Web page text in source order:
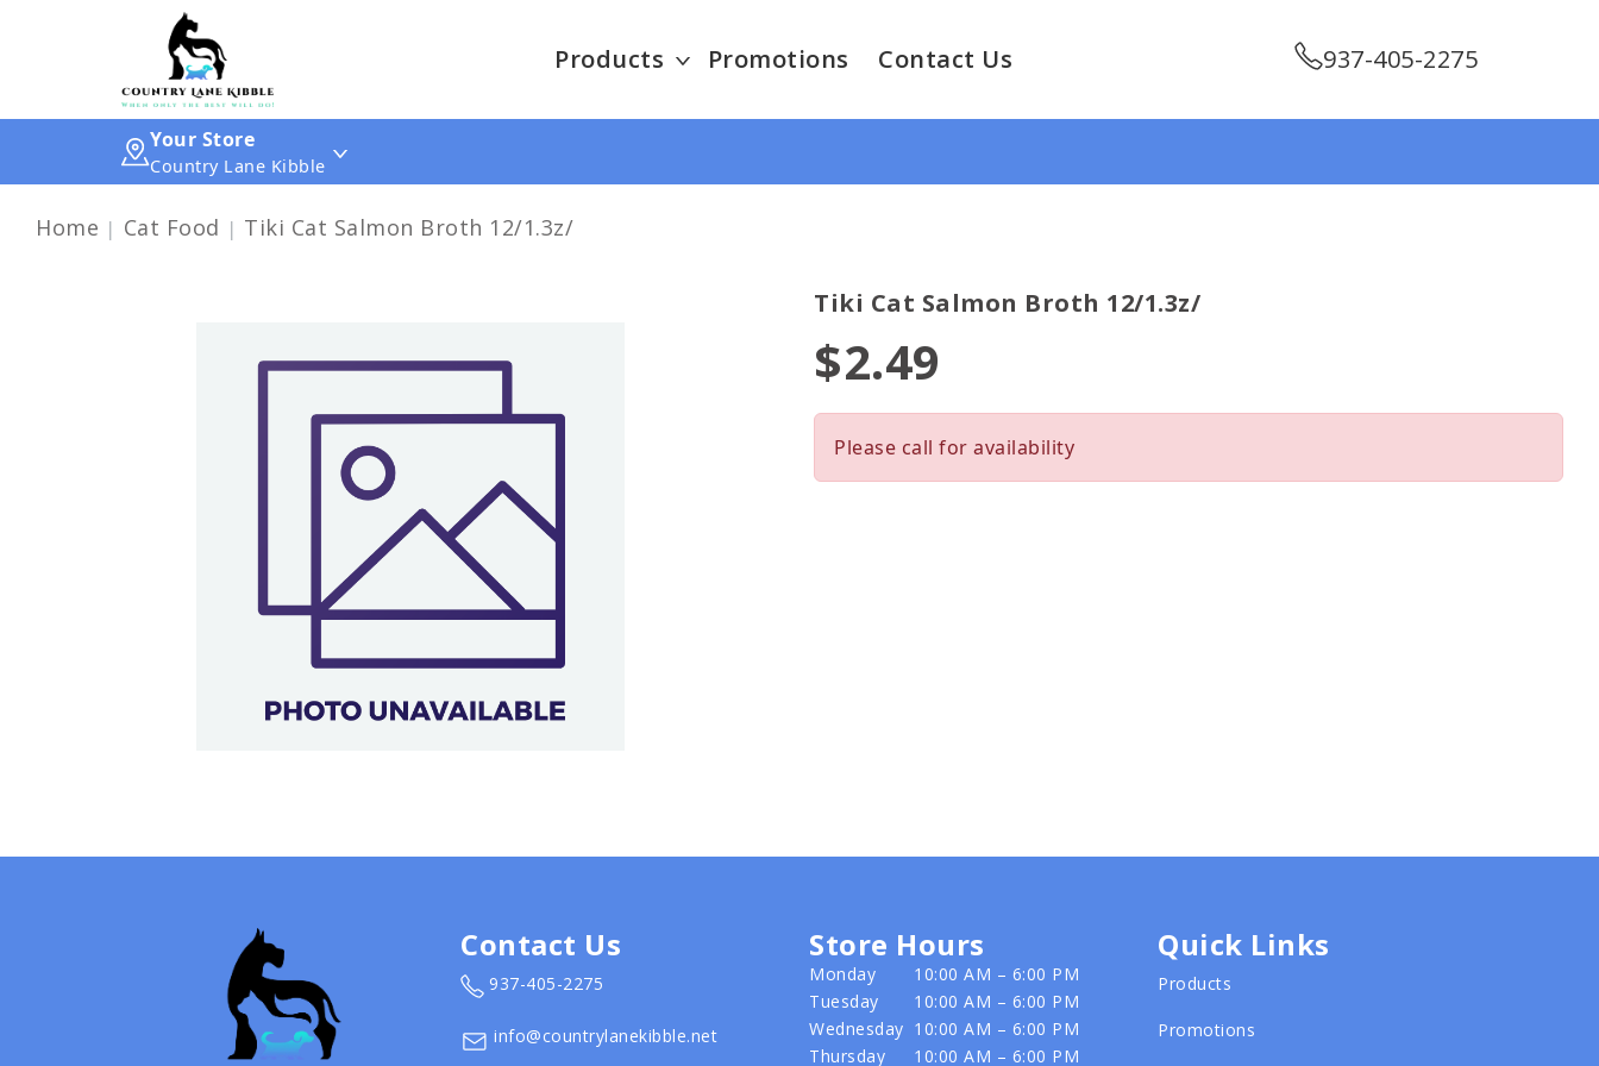
Products Promotions Contact Us 937-405-2275
Your Store
Country Lane Kibble
Home Cat Food Tiki Cat Salmon Broth 12/1.3z/
Tiki Cat Salmon Broth 12/1.3z/
$2.49
Please call for availability
Contact Us
937-405-2275
info@countrylanekibble.net
Store Hours
Monday
10:00 AM – 6:00 PM
Tuesday
10:00 AM – 6:00 PM
Wednesday 10:00 AM – 6:00 PM
Thursday
10:00 AM – 6:00 PM
Quick Links
Products
Promotions